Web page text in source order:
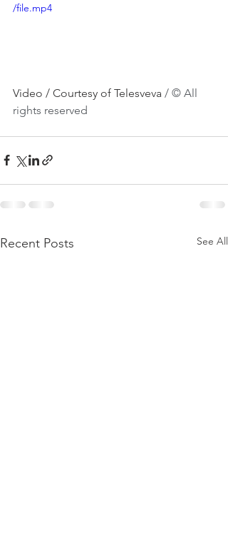
/file.mp4
Video / Courtesy of Telesveva / © All
rights reserved
Recent Posts See All